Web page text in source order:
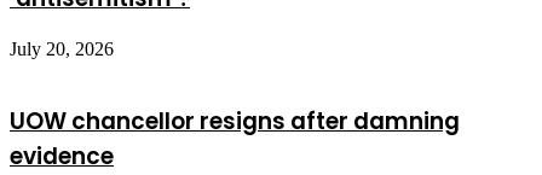
July 20, 2026
UOW chancellor resigns after damning
evidence